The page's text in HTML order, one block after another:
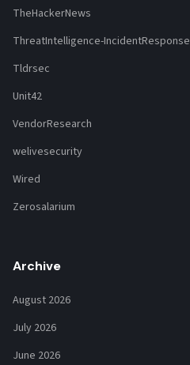
TheHackerNews
ThreatIntelligence-IncidentResponse
Tldrsec
Unit42
VendorResearch
welivesecurity
Wired
Zerosalarium
Archive
August 2026
July 2026
June 2026